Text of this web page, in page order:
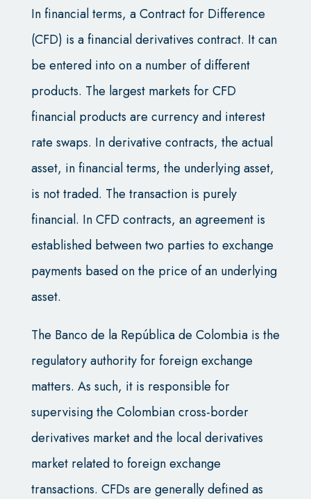
In financial terms, a Contract for Difference
(CFD) is a financial derivatives contract. It can
be entered into on a number of different
products. The largest markets for CFD
financial products are currency and interest
rate swaps. In derivative contracts, the actual
asset, in financial terms, the underlying asset,
is not traded. The transaction is purely
financial. In CFD contracts, an agreement is
established between two parties to exchange
payments based on the price of an underlying
asset.
The Banco de la República de Colombia is the
regulatory authority for foreign exchange
matters. As such, it is responsible for
supervising the Colombian cross-border
derivatives market and the local derivatives
market related to foreign exchange
transactions. CFDs are generally defined as